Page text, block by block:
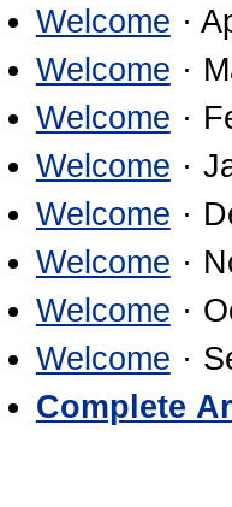
Welcome ·
Welcome ·
Welcome ·
Welcome ·
Welcome ·
Welcome ·
Welcome ·
Welcome ·
Complete